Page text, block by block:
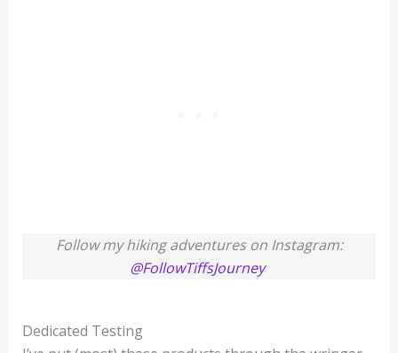
Follow my hiking adventures on Instagram:
@FollowTiffsJourney
Dedicated Testing